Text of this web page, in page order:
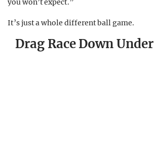
you won’t expect.”
It’s just a whole different ball game.
Drag Race Down Under